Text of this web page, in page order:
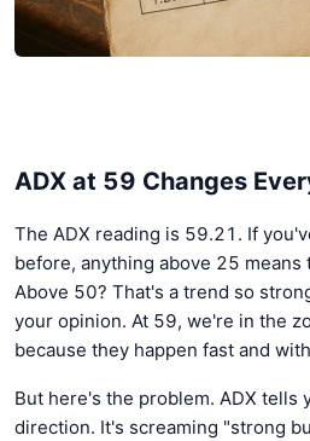
ADX at 59 Changes
The ADX reading is 59.21. If
before, anything above 25 means
Above 50? That's a trend so
your opinion. At 59, we're in the
because they happen fast and
But here's the problem. ADX tells
direction. It's screaming "strong